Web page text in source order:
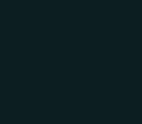
Imandito, M., &
Convolution Neural
Science and